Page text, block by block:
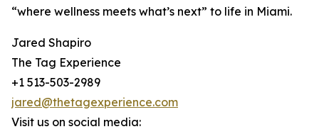
“where wellness meets what’s next” to life in Miami.
Jared Shapiro
The Tag Experience
+1 513-503-2989
jared@thetagexperience.com
Visit us on social media: